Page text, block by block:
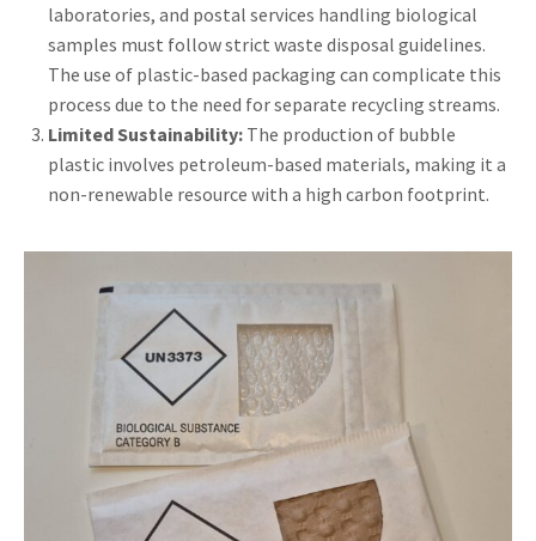
laboratories, and postal services handling biological
samples must follow strict waste disposal guidelines.
The use of plastic-based packaging can complicate this
process due to the need for separate recycling streams.
Limited Sustainability: The production of bubble
plastic involves petroleum-based materials, making it a
non-renewable resource with a high carbon footprint.